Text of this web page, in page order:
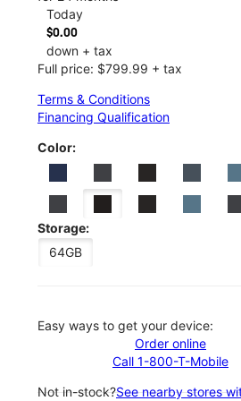
Today
$0.00
down + tax
Full price: $799.99 + tax
Terms & Conditions
Financing Qualification
Color:
Storage:
64GB
Easy ways to get your device:
Order online
Call 1-800-T-Mobile
Not in-stock?See nearby stores